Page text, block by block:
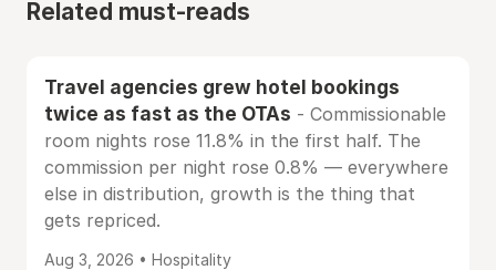
Related must-reads
Travel agencies grew hotel bookings
twice as fast as the OTAs - Commissionable
room nights rose 11.8% in the first half. The
commission per night rose 0.8% — everywhere
else in distribution, growth is the thing that
gets repriced.
Aug 3, 2026 • Hospitality